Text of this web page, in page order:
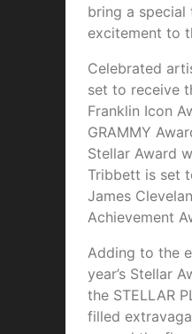
bring a
excitement to
Celebrated
set to receive
Franklin Icon
GRAMMY
Stellar Award
Tribbett is set
James
Achievement
Adding to the
year’s Stellar
the STELLAR
filled